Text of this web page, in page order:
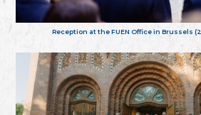
Reception at the FUEN Office in Brussels